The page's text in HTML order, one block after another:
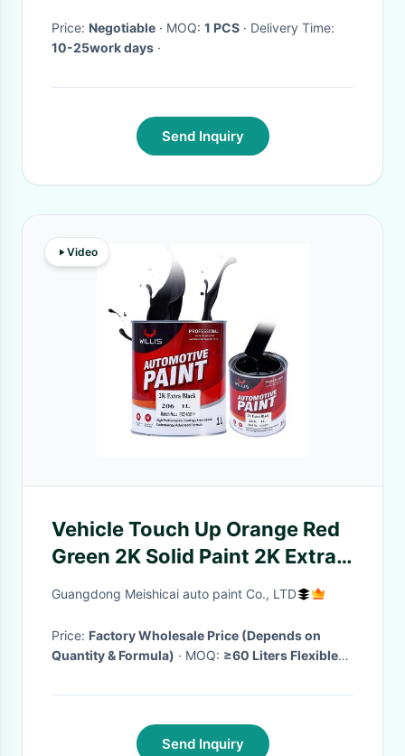
Price: Negotiable · MOQ: 1 PCS
· Delivery Time:
10-25work days ·
Send Inquiry
Video
Vehicle Touch Up Orange Red
Green 2K Solid Paint 2K Extra
Black Acrylic Paint Liquid
Guangdong Meishicai auto paint Co., LTD
Price: Factory Wholesale Price (Depends on
Quantity & Formula)
· MOQ: ≥60 Liters Flexible
Send Inquiry